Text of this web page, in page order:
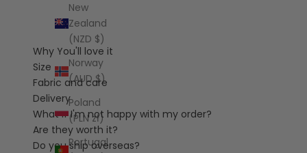
New
Zealand
(NZD $)
Norway
(AUD $)
Poland
(PLN zł)
Portugal
Why You'll love it
Size
Fabric and care
Delivery
What if I'm not happy with my order?
Are they worth it?
Do you ship overseas?